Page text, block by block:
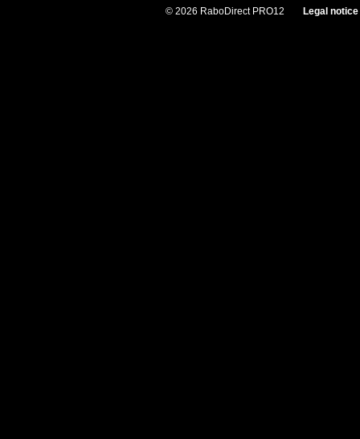
© 2026 RaboDirect PRO12 Legal notice